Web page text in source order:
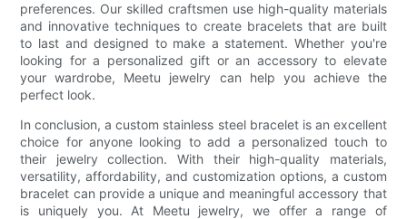
preferences. Our skilled craftsmen use high-quality materials
and innovative techniques to create bracelets that are built
to last and designed to make a statement. Whether you're
looking for a personalized gift or an accessory to elevate
your wardrobe, Meetu jewelry can help you achieve the
perfect look.
In conclusion, a custom stainless steel bracelet is an excellent
choice for anyone looking to add a personalized touch to
their jewelry collection. With their high-quality materials,
versatility, affordability, and customization options, a custom
bracelet can provide a unique and meaningful accessory that
is uniquely you. At Meetu jewelry, we offer a range of